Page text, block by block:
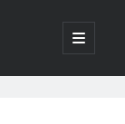
open
primary